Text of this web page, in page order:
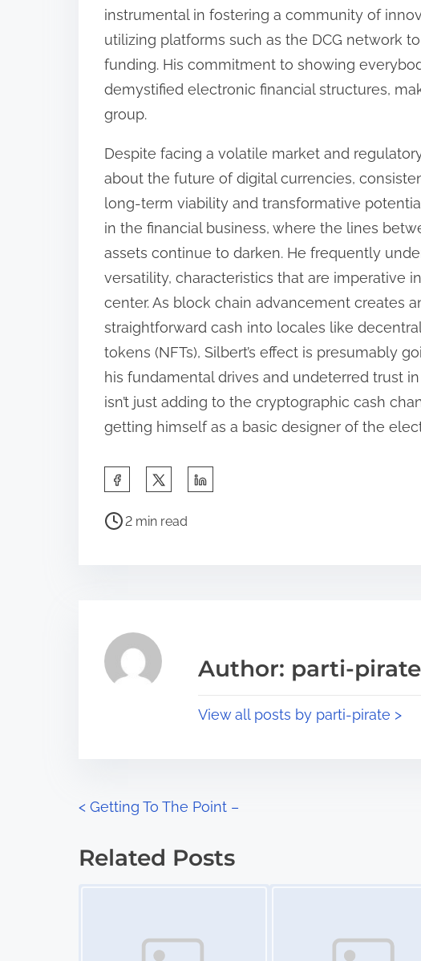
instrumental in fostering a community of
utilizing platforms such as the DCG network
funding. His commitment to showing
demystified electronic financial structures,
group.
Despite facing a volatile market and
about the future of digital currencies,
long-term viability and transformative
in the financial business, where the lines
assets continue to darken. He frequently
versatility, characteristics that are imperative
center. As block chain advancement creates
straightforward cash into locales like
tokens (NFTs), Silbert’s effect is presumably
his fundamental drives and undeterred trust
isn’t just adding to the cryptographic cash
getting himself as a basic designer of the
a
s
p
:
P
a
d
2 min read
Author: parti-pirate
View all posts by parti-pirate >
P
o
< Getting To The Point –
Related Posts